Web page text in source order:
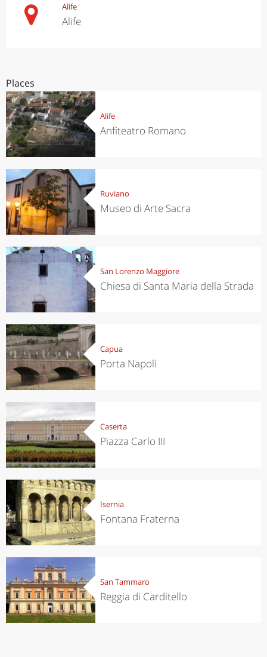
Alife
Alife
Places
Alife
Anfiteatro Romano
Ruviano
Museo di Arte Sacra
San Lorenzo Maggiore
Chiesa di Santa Maria della Strada
Capua
Porta Napoli
Caserta
Piazza Carlo III
Isernia
Fontana Fraterna
San Tammaro
Reggia di Carditello